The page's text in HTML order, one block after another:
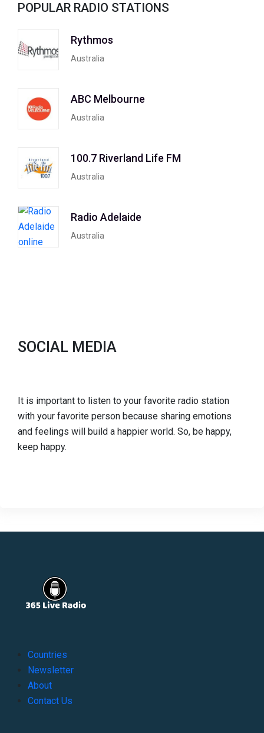
POPULAR RADIO STATIONS
Rythmos
Australia
ABC Melbourne
Australia
100.7 Riverland Life FM
Australia
Radio Adelaide
Australia
SOCIAL MEDIA
It is important to listen to your favorite radio station
with your favorite person because sharing emotions
and feelings will build a happier world. So, be happy,
keep happy.
Countries
Newsletter
About
Contact Us